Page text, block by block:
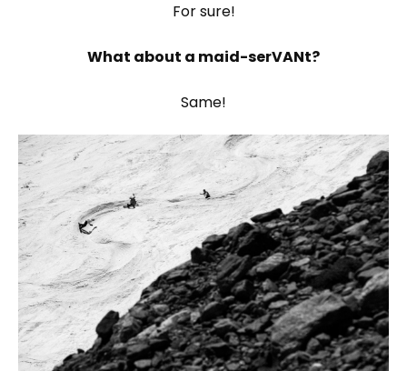
For sure!
What about a maid-serVANt?
Same!